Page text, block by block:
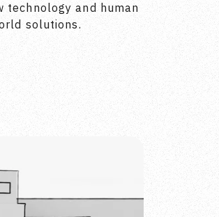
technology and human
solutions.